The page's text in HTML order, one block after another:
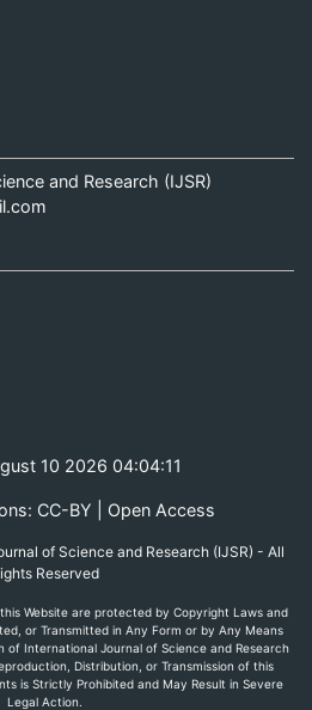
and Research (IJSR)
10 2026 04:04:11
CC-BY | Open Access
of Science and Research (IJSR) - All
Reserved
Website are protected by Copyright Laws and
or Transmitted in Any Form or by Any Means
of International Journal of Science and Research
Distribution, or Transmission of this
is Strictly Prohibited and May Result in Severe
Legal Action.